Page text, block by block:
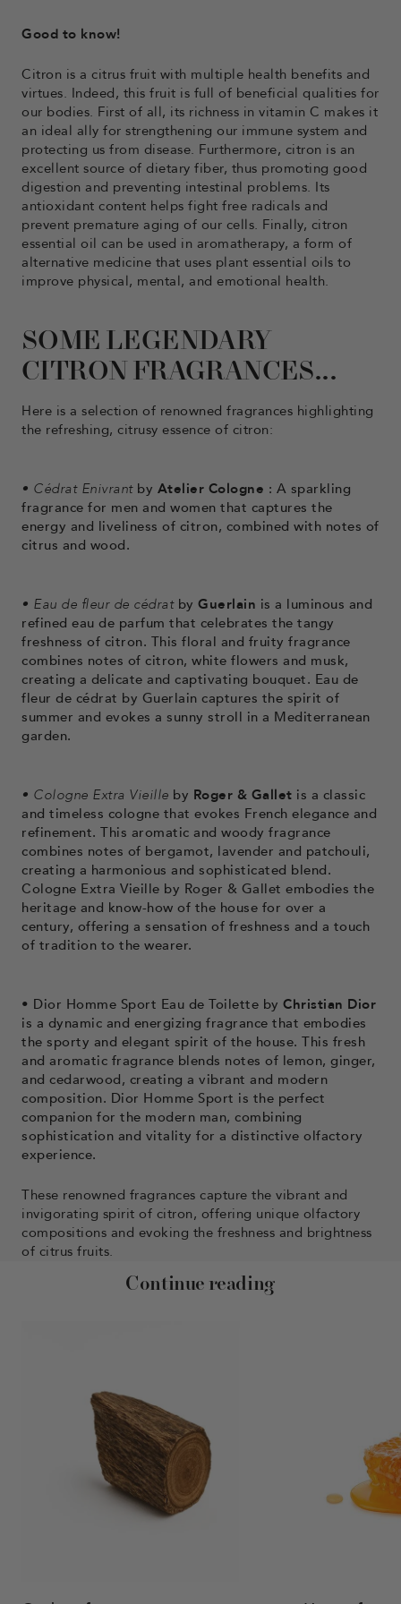
Good to know!
Citron is a citrus fruit with multiple health benefits and
virtues. Indeed, this fruit is full of beneficial qualities for
our bodies. First of all, its richness in vitamin C makes it
an ideal ally for strengthening our immune system and
protecting us from disease. Furthermore, citron is an
excellent source of dietary fiber, thus promoting good
digestion and preventing intestinal problems. Its
antioxidant content helps fight free radicals and
prevent premature aging of our cells. Finally, citron
essential oil can be used in aromatherapy, a form of
alternative medicine that uses plant essential oils to
improve physical, mental, and emotional health.
SOME LEGENDARY
CITRON FRAGRANCES...
Here is a selection of renowned fragrances highlighting
the refreshing, citrusy essence of citron:
• Cédrat Enivrantby Atelier Cologne : A sparkling
fragrance for men and women that captures the
energy and liveliness of citron, combined with notes of
citrus and wood.
• Eau de fleur de cédratby Guerlain is a luminous and
refined eau de parfum that celebrates the tangy
freshness of citron. This floral and fruity fragrance
combines notes of citron, white flowers and musk,
creating a delicate and captivating bouquet. Eau de
fleur de cédrat by Guerlain captures the spirit of
summer and evokes a sunny stroll in a Mediterranean
garden.
• Cologne Extra Vieille by Roger & Gallet is a classic
and timeless cologne that evokes French elegance and
refinement. This aromatic and woody fragrance
combines notes of bergamot, lavender and patchouli,
creating a harmonious and sophisticated blend.
Cologne Extra Vieille by Roger & Gallet embodies the
heritage and know-how of the house for over a
century, offering a sensation of freshness and a touch
of tradition to the wearer.
• Dior Homme Sport Eau de Toilette by Christian Dior
is a dynamic and energizing fragrance that embodies
the sporty and elegant spirit of the house. This fresh
and aromatic fragrance blends notes of lemon, ginger,
and cedarwood, creating a vibrant and modern
composition. Dior Homme Sport is the perfect
companion for the modern man, combining
sophistication and vitality for a distinctive olfactory
experience.
These renowned fragrances capture the vibrant and
invigorating spirit of citron, offering unique olfactory
compositions and evoking the freshness and brightness
of citrus fruits.
Continue reading